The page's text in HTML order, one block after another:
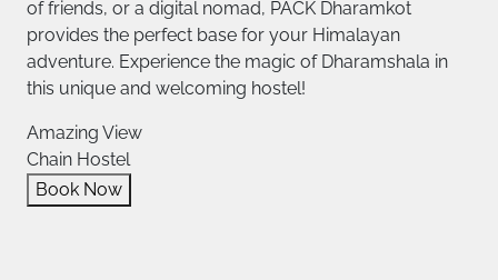
of friends, or a digital nomad, PACK Dharamkot
provides the perfect base for your Himalayan
adventure. Experience the magic of Dharamshala in
this unique and welcoming hostel!
Amazing View
Chain Hostel
Book Now